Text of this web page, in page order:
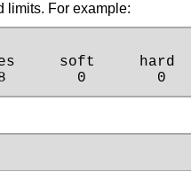
limits. For example:
soft     hard
0        0